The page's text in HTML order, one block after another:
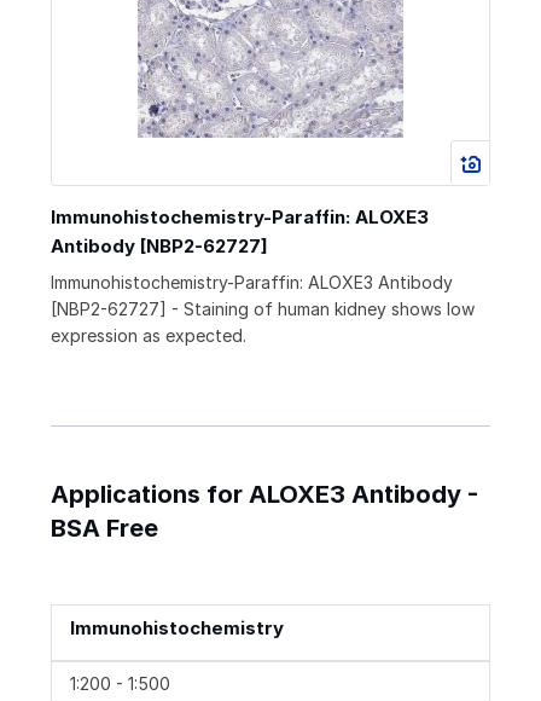
Immunohistochemistry-Paraffin: ALOXE3
Antibody [NBP2-62727]
Immunohistochemistry-Paraffin: ALOXE3 Antibody
[NBP2-62727] - Staining of human kidney shows low
expression as expected.
Applications for ALOXE3 Antibody -
BSA Free
Immunohistochemistry
1:200 - 1:500